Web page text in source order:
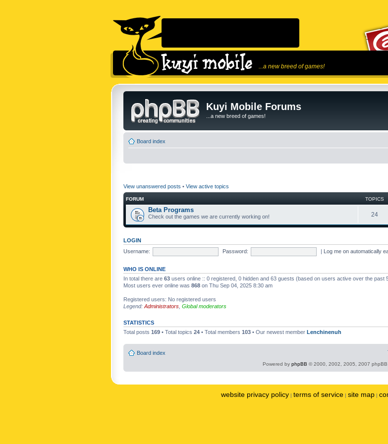
...a new breed of games!
Kuyi Mobile Forums
...a new breed of games!
Board index
View unanswered posts • View active topics
FORUM TOPICS
Beta Programs
Check out the games we are currently working on! 24
LOGIN
Username:
Password: | Log me on automatically
WHO IS ONLINE
In total there are 63 users online :: 0 registered, 0 hidden and 63 guests (based on users active over the past
Most users ever online was 868 on Thu Sep 04, 2025 8:30 am
Registered users: No registered users
Legend: Administrators Global moderators
STATISTICS
Total posts 169 • Total topics 24 • Total members 103 • Our newest member Lenchinenuh
Board index
Powered by phpBB © 2000, 2002, 2005, 2007 phpBB
website privacy policy | terms of service | site map |